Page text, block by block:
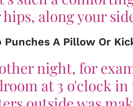
along your
Punches A Pillow Or
night, for
at 3 o'clock